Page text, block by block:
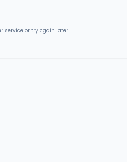
service or try again later.